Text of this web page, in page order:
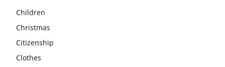
Children
Christmas
Citizenship
Clothes